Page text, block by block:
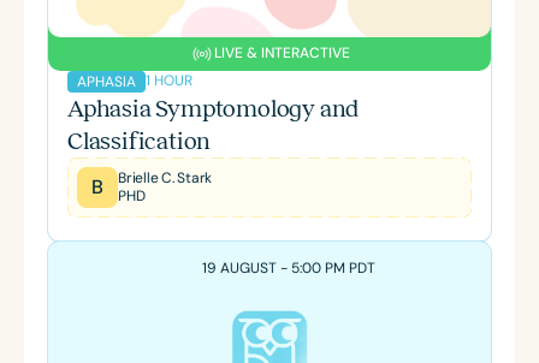
LIVE & INTERACTIVE
APHASIA 1 HOUR
Aphasia Symptomology and
Classification
B
Brielle C. Stark
PHD
19 AUGUST - 5:00 PM PDT